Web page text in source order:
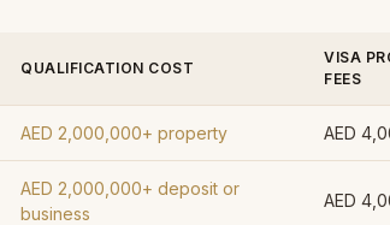
QUALIFICATION COST
VISA
FEES
AED 2,000,000+ property AED
AED 2,000,000+ deposit or
business
AED